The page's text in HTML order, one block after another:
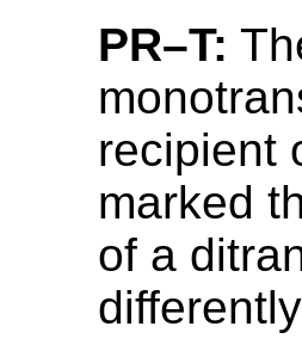
PR–T:
recipient
marked
of a